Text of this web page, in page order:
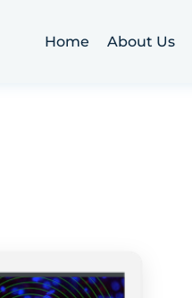
Home About Us